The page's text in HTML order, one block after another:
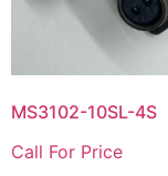
MS3102-10SL-4S
Call For Price